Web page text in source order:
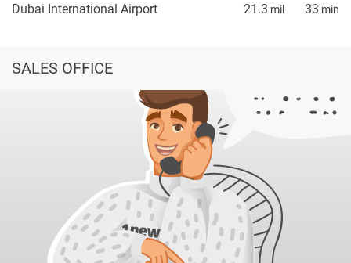
Dubai International Airport 21.3 mil 33 min
SALES OFFICE